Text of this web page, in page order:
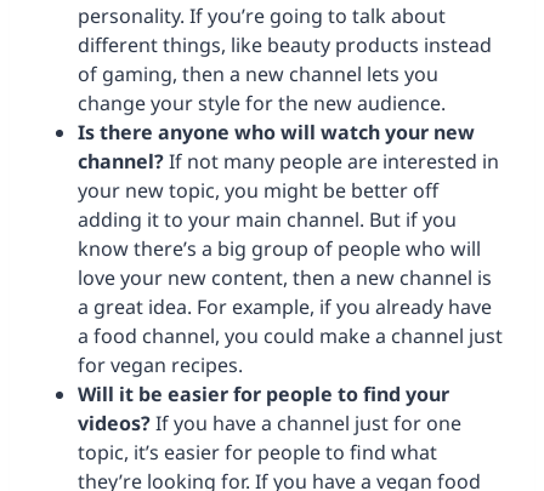
personality. If you’re going to talk about
different things, like beauty products instead
of gaming, then a new channel lets you
change your style for the new audience.
Is there anyone who will watch your new
channel?If not many people are interested in
your new topic, you might be better off
adding it to your main channel. But if you
know there’s a big group of people who will
love your new content, then a new channel is
a great idea. For example, if you already have
a food channel, you could make a channel just
for vegan recipes.
Will it be easier for people to find your
videos?If you have a channel just for one
topic, it’s easier for people to find what
they’re looking for. If you have a vegan food